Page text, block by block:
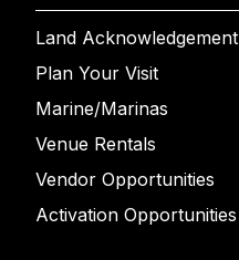
Land Acknowledgement
Plan Your Visit
Marine/Marinas
Venue Rentals
Vendor Opportunities
Activation Opportunities